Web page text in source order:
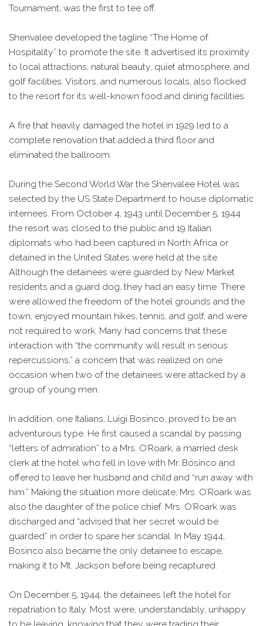
Tournament, was the first to tee off.
Shenvalee developed the tagline “The Home of
Hospitality” to promote the site. It advertised its proximity
to local attractions, natural beauty, quiet atmosphere, and
golf facilities. Visitors, and numerous locals, also flocked
to the resort for its well-known food and dining facilities.
A fire that heavily damaged the hotel in 1929 led to a
complete renovation that added a third floor and
eliminated the ballroom.
During the Second World War the Shenvalee Hotel was
selected by the US State Department to house diplomatic
internees. From October 4, 1943 until December 5, 1944
the resort was closed to the public and 19 Italian
diplomats who had been captured in North Africa or
detained in the United States were held at the site.
Although the detainees were guarded by New Market
residents and a guard dog, they had an easy time. There
were allowed the freedom of the hotel grounds and the
town, enjoyed mountain hikes, tennis, and golf, and were
not required to work. Many had concerns that these
interaction with “the community will result in serious
repercussions,” a concern that was realized on one
occasion when two of the detainees were attacked by a
group of young men.
In addition, one Italians, Luigi Bosinco, proved to be an
adventurous type. He first caused a scandal by passing
“letters of admiration” to a Mrs. O’Roark, a married desk
clerk at the hotel who fell in love with Mr. Bosinco and
offered to leave her husband and child and “run away with
him.” Making the situation more delicate, Mrs. O’Roark was
also the daughter of the police chief. Mrs. O’Roark was
discharged and “advised that her secret would be
guarded” in order to spare her scandal. In May 1944,
Bosinco also became the only detainee to escape,
making it to Mt. Jackson before being recaptured.
On December 5, 1944, the detainees left the hotel for
repatriation to Italy. Most were, understandably, unhappy